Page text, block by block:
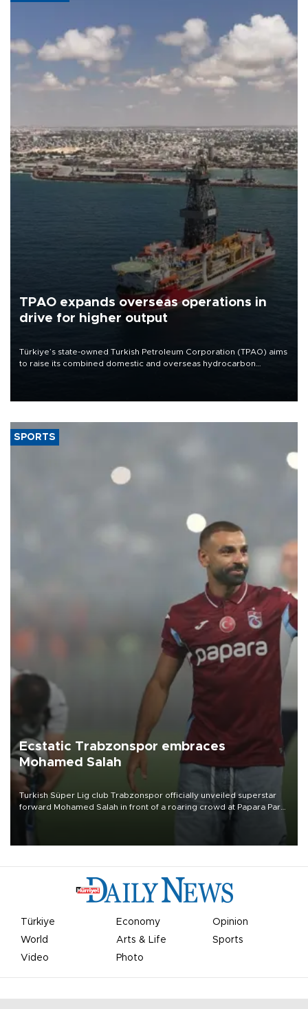
TPAO expands overseas operations in
drive for higher output
Türkiye’s state-owned Turkish Petroleum Corporation (TPAO) aims
to raise its combined domestic and overseas hydrocarbon
SPORTS
Ecstatic Trabzonspor embraces
Mohamed Salah
Turkish Süper Lig club Trabzonspor officially unveiled superstar
forward Mohamed Salah in front of a roaring crowd at Papara Park
Türkiye Economy
Opinion
World
Arts & Life
Sports
Video
Photo